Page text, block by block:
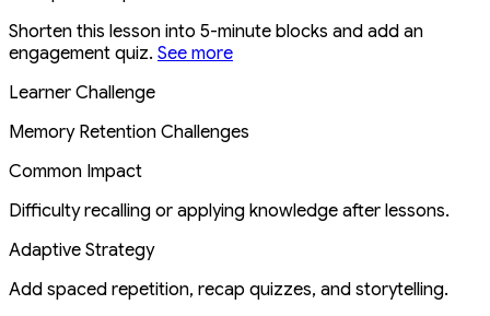
Shorten this lesson into 5-minute blocks and add an
engagement quiz. See more
Learner Challenge
Memory Retention Challenges
Common Impact
Difficulty recalling or applying knowledge after lessons.
Adaptive Strategy
Add spaced repetition, recap quizzes, and storytelling.